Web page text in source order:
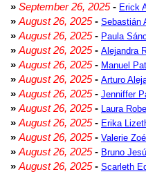
» September 26, 2025- Erick
» August 26, 2025- Sebastián
» August 26, 2025- Paula
» August 26, 2025- Alejandra
» August 26, 2025- Manuel
» August 26, 2025- Arturo
» August 26, 2025- Jenniffer
» August 26, 2025- Laura
» August 26, 2025- Erika
» August 26, 2025- Valerie
» August 26, 2025- Bruno
» August 26, 2025- Scarleth